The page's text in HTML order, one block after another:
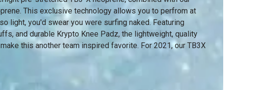
This exclusive technology allows you to perfrom at
light, you'd swear you were surfing naked. Featuring
and durable Krypto Knee Padz, the lightweight, quality
this another team inspired favorite. For 2021, our TB3X